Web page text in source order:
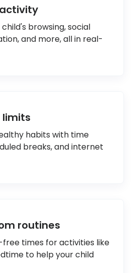
browsing, social
and more, all in real-
limits
habits with time
breaks, and internet
routines
times for activities like
to help your child